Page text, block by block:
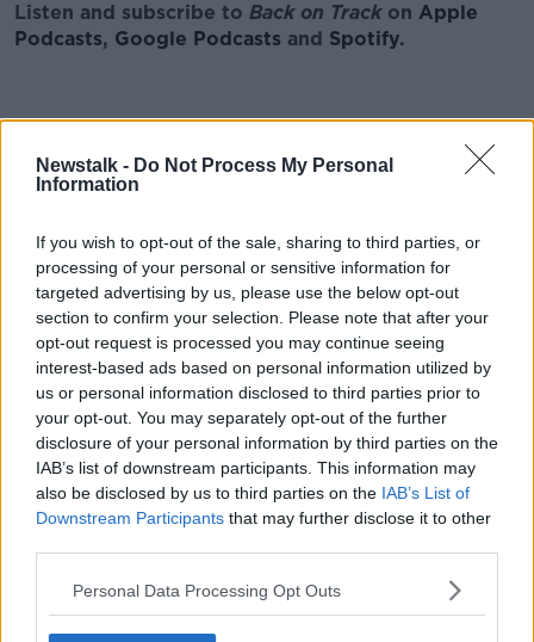
Newstalk - Do Not Process My Personal
Information
If you wish to opt-out of the sale, sharing to third parties, or
processing of your personal or sensitive information for
targeted advertising by us, please use the below opt-out
section to confirm your selection. Please note that after your
opt-out request is processed you may continue seeing
interest-based ads based on personal information utilized by
us or personal information disclosed to third parties prior to
your opt-out. You may separately opt-out of the further
disclosure of your personal information by third parties on the
IAB’s list of downstream participants. This information may
also be disclosed by us to third parties on the IAB’s List of
Downstream Participants that may further disclose it to other
Personal Data Processing Opt Outs
Listen and subscribe to Back on Track on Apple
Podcasts, Google Podcasts and Spotify.
Download, listen and subscribe on the Newstalk
App.
You can also listen to Newstalk live
onnewstalk.comor on Alexa, by adding the
Newstalk skilland asking: 'Alexa, play Newstalk'.
Latest Podcasts
Episode 6: The Tech Industry
00:40:58